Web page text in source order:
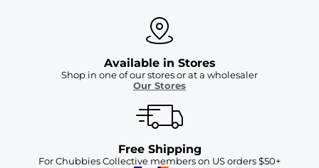
Available in Stores
Shop in one of our stores or at a wholesaler
Our Stores
Free Shipping
For Chubbies Collective members on US orders $50+